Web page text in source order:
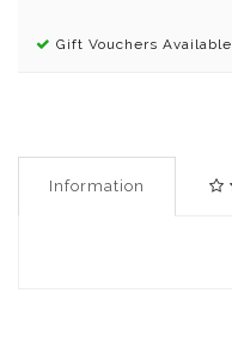
Gift Vouchers Available
Information